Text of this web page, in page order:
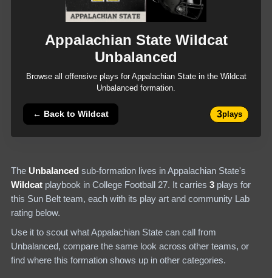
Appalachian State Wildcat
Unbalanced
Browse all offensive plays for Appalachian Statein the Wildcat
Unbalanced formation.
← Back toWildcat 3plays
The Unbalanced sub-formation lives inAppalachian State's
Wildcat playbook in College Football 27. It carries 3 plays for
this Sun Belt team, each with its play art and community Lab
rating below.
Use it to scout whatAppalachian State can call from
Unbalanced, compare the same look across other teams, or
find where this formation shows up in other categories.